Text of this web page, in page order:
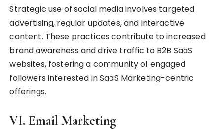
Strategic use of social media involves targeted
advertising, regular updates, and interactive
content. These practices contribute to increased
brand awareness and drive traffic to B2B SaaS
websites, fostering a community of engaged
followers interested in SaaS Marketing-centric
offerings.
VI. Email Marketing